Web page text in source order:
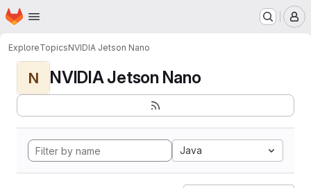
Skip to main content
Homepage
ExploreTopicsNVIDIA Jetson Nano
N NVIDIA Jetson Nano
Java